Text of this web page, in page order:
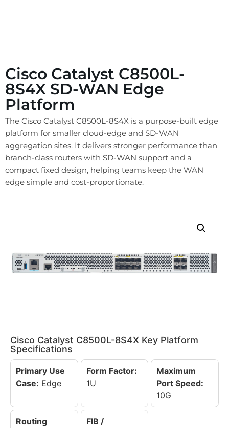
Cisco Catalyst C8500L-
8S4X SD-WAN Edge
Platform
The Cisco Catalyst C8500L-8S4X is a purpose-built edge
platform for smaller cloud-edge and SD-WAN
aggregation sites. It delivers stronger performance than
branch-class routers with SD-WAN support and a
compact fixed design, helping teams keep the WAN
edge simple and cost-proportionate.
Cisco Catalyst C8500L-8S4X Key Platform
Specifications
Primary Use
Case: Edge
Form Factor:
1U
Maximum
Port Speed:
10G
Routing
FIB /